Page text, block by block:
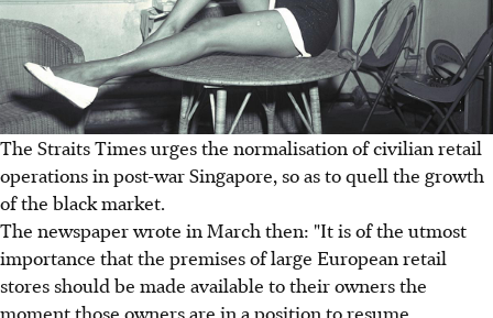
The Straits Times urges the normalisation of civilian retail
operations in post-war Singapore, so as to quell the growth
of the black market.
The newspaper wrote in March then: "It is of the utmost
importance that the premises of large European retail
stores should be made available to their owners the